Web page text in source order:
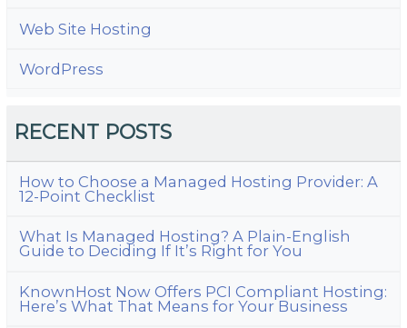
Web Site Hosting
WordPress
RECENT POSTS
How to Choose a Managed Hosting Provider: A
12-Point Checklist
What Is Managed Hosting? A Plain-English
Guide to Deciding If It’s Right for You
KnownHost Now Offers PCI Compliant Hosting:
Here’s What That Means for Your Business